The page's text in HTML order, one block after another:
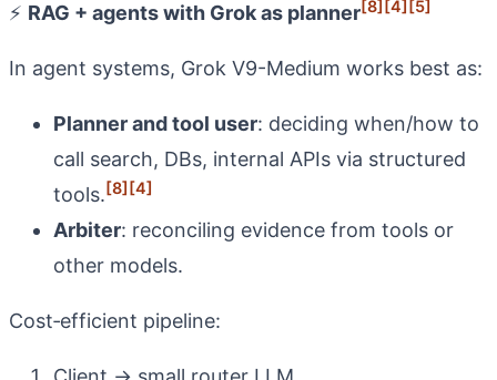
⚡ RAG + agents with Grok as planner[8][4][5]
In agent systems, Grok V9-Medium works best as:
Planner and tool user: deciding when/how to
call search, DBs, internal APIs via structured
tools.[8][4]
Arbiter: reconciling evidence from tools or
other models.
Cost‑efficient pipeline: